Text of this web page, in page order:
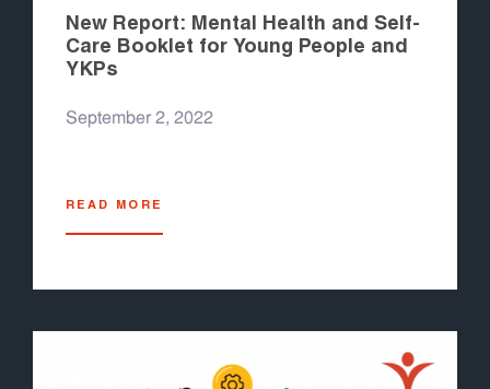
New Report: Mental Health and Self-
Care Booklet for Young People and
YKPs
September 2, 2022
READ MORE